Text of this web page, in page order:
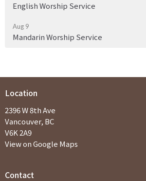
English Worship Service
Aug 9
Mandarin Worship Service
Location
2396 W 8th Ave
Vancouver, BC
V6K 2A9
View on Google Maps
Contact